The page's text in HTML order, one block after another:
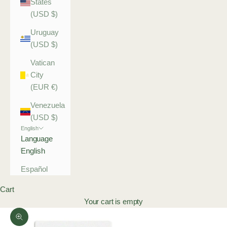
States
(USD $)
Uruguay
(USD $)
Vatican
City
(EUR €)
Venezuela
(USD $)
English
Language
English
Español
Cart
Your cart is empty
Zoom picture